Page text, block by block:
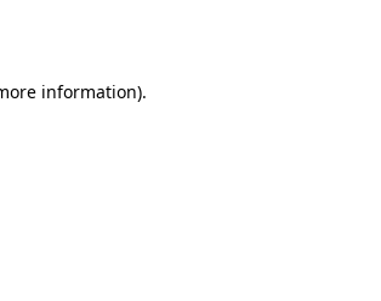
information).